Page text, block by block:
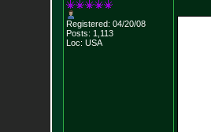
Registered: 04/20/08
Posts: 1,113
Loc: USA